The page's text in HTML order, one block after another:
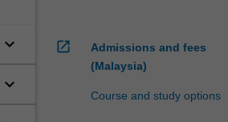
keyboard_arrow_down
keyboard_arrow_down
open_in_new
Admissions and fees
(Malaysia)
Course and study options